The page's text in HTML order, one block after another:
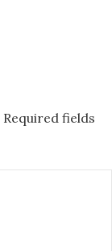
Required fields